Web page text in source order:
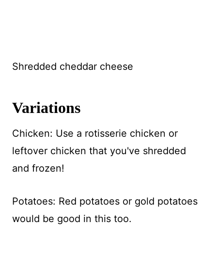
Shredded cheddar cheese
Variations
Chicken: Use a rotisserie chicken or
leftover chicken that you've shredded
and frozen!
Potatoes: Red potatoes or gold potatoes
would be good in this too.